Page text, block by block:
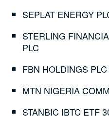
SEPLAT ENERGY
STERLING
PLC
FBN HOLDINGS PLC
MTN NIGERIA
STANBIC IBTC ETF